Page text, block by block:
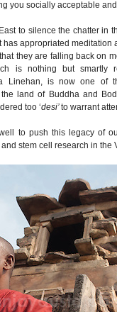
you socially acceptable
to silence the chatter in
appropriated meditation
they are falling back on
is nothing but smartly
Linehan, is now one of
land of Buddha and
too ‘desi’to warrant
to push this legacy of
stem cell research in the